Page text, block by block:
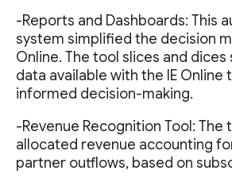
-Reports and Dashboards: This
system simplified the decision
Online. The tool slices and
data available with the IE Online
informed decision-making.
-Revenue Recognition Tool:
allocated revenue accounting
partner outflows, based on